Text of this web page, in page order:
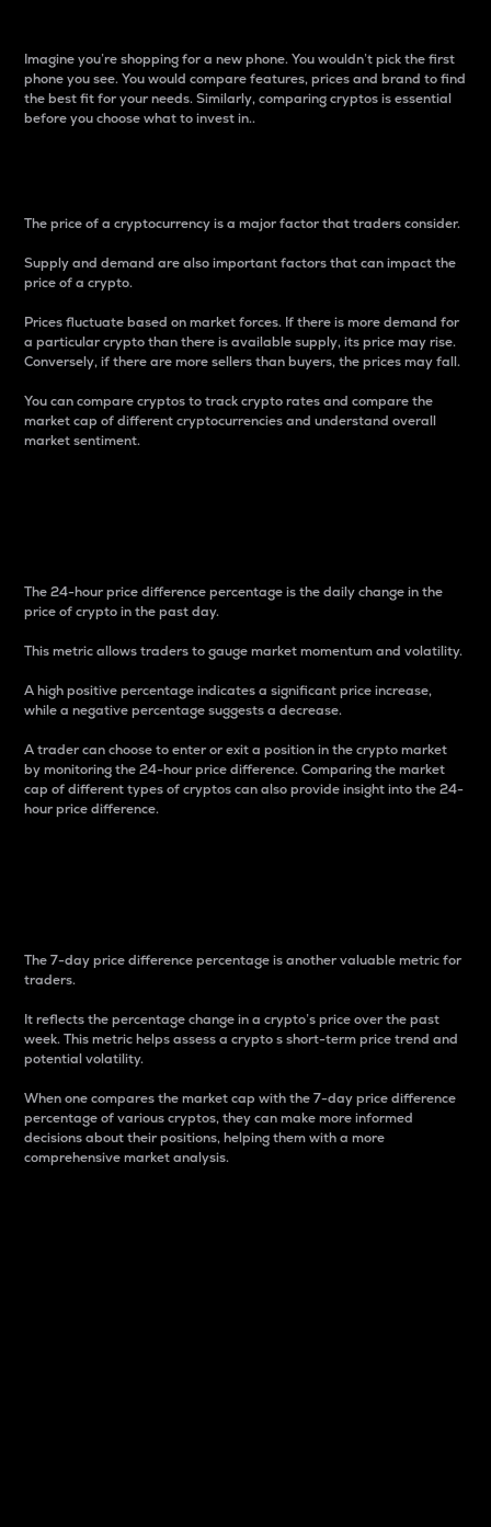
Imagine you’re shopping for a new phone. You wouldn’t pick the first
phone you see. You would compare features, prices and brand to find
the best fit for your needs. Similarly, comparing cryptos is essential
before you choose what to invest in..
The price of a cryptocurrency is a major factor that traders consider.
Supply and demand are also important factors that can impact the
price of a crypto.
Prices fluctuate based on market forces. If there is more demand for
a particular crypto than there is available supply, its price may rise.
Conversely, if there are more sellers than buyers, the prices may fall.
You can compare cryptos to track crypto rates and compare the
market cap of different cryptocurrencies and understand overall
market sentiment.
The 24-hour price difference percentage is the daily change in the
price of crypto in the past day.
This metric allows traders to gauge market momentum and volatility.
A high positive percentage indicates a significant price increase,
while a negative percentage suggests a decrease.
A trader can choose to enter or exit a position in the crypto market
by monitoring the 24-hour price difference. Comparing the market
cap of different types of cryptos can also provide insight into the 24-
hour price difference.
The 7-day price difference percentage is another valuable metric for
traders.
It reflects the percentage change in a crypto’s price over the past
week. This metric helps assess a crypto s short-term price trend and
potential volatility.
When one compares the market cap with the 7-day price difference
percentage of various cryptos, they can make more informed
decisions about their positions, helping them with a more
comprehensive market analysis.